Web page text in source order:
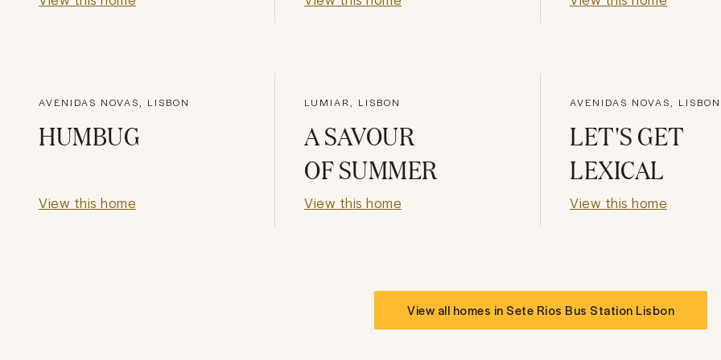
AVENIDAS NOVAS, LISBON
HUMBUG
View this home
LUMIAR, LISBON
A SAVOUR
OF SUMMER
View this home
AVENIDAS NOVAS, LISBON
LET'S GET
LEXICAL
View this home
View all homes inSete Rios Bus Station Lisbon